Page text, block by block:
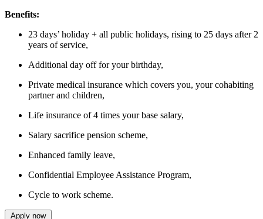
Benefits:
23 days’ holiday + all public holidays, rising to 25 days after 2
years of service,
Additional day off for your birthday,
Private medical insurance which covers you, your cohabiting
partner and children,
Life insurance of 4 times your base salary,
Salary sacrifice pension scheme,
Enhanced family leave,
Confidential Employee Assistance Program,
Cycle to work scheme.
Apply now